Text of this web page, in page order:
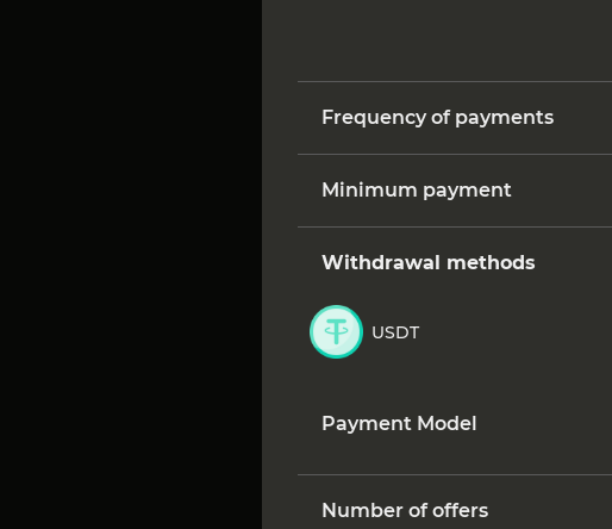
Frequency of payments
Minimum payment
Withdrawal methods
USDT
Payment Model
Number of offers